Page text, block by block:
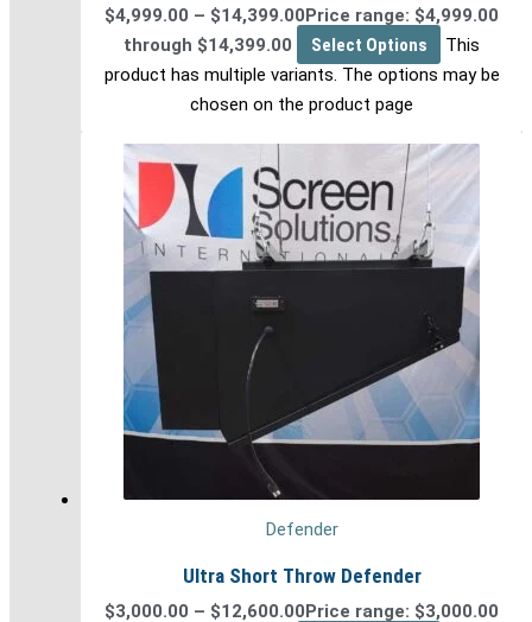
$4,999.00 – $14,399.00Price range: $4,999.00
through $14,399.00
Select Options
This
product has multiple variants. The options may be
chosen on the product page
Defender
Ultra Short Throw Defender
$3,000.00 – $12,600.00Price range: $3,000.00